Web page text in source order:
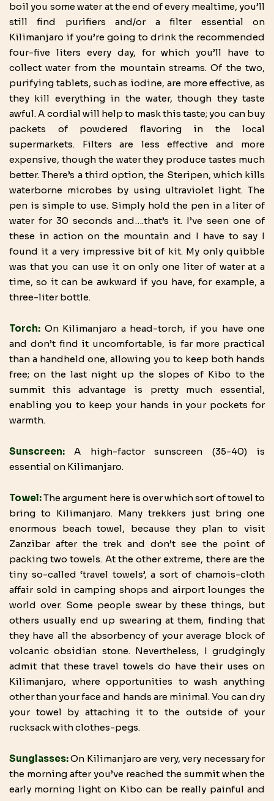
boil you some water at the end of every mealtime, you’ll
still find purifiers and/or a filter essential on
Kilimanjaro if you’re going to drink the recommended
four-five liters every day, for which you’ll have to
collect water from the mountain streams. Of the two,
purifying tablets, such as iodine, are more effective, as
they kill everything in the water, though they taste
awful. A cordial will help to mask this taste; you can buy
packets of powdered flavoring in the local
supermarkets. Filters are less effective and more
expensive, though the water they produce tastes much
better. There’s a third option, the Steripen, which kills
waterborne microbes by using ultraviolet light. The
pen is simple to use. Simply hold the pen in a liter of
water for 30 seconds and….that’s it. I’ve seen one of
these in action on the mountain and I have to say I
found it a very impressive bit of kit. My only quibble
was that you can use it on only one liter of water at a
time, so it can be awkward if you have, for example, a
three-liter bottle.
Torch: On Kilimanjaro a head-torch, if you have one
and don’t find it uncomfortable, is far more practical
than a handheld one, allowing you to keep both hands
free; on the last night up the slopes of Kibo to the
summit this advantage is pretty much essential,
enabling you to keep your hands in your pockets for
warmth.
Sunscreen:
A high-factor sunscreen (35-40) is
essential on Kilimanjaro.
Towel:The argument here is over which sort of towel to
bring to Kilimanjaro. Many trekkers just bring one
enormous beach towel, because they plan to visit
Zanzibar after the trek and don’t see the point of
packing two towels. At the other extreme, there are the
tiny so-called ‘travel towels’, a sort of chamois-cloth
affair sold in camping shops and airport lounges the
world over. Some people swear by these things, but
others usually end up swearing at them, finding that
they have all the absorbency of your average block of
volcanic obsidian stone. Nevertheless, I grudgingly
admit that these travel towels do have their uses on
Kilimanjaro, where opportunities to wash anything
other than your face and hands are minimal. You can dry
your towel by attaching it to the outside of your
rucksack with clothes-pegs.
Sunglasses:On Kilimanjaro are very, very necessary for
the morning after you’ve reached the summit when the
early morning light on Kibo can be really painful and